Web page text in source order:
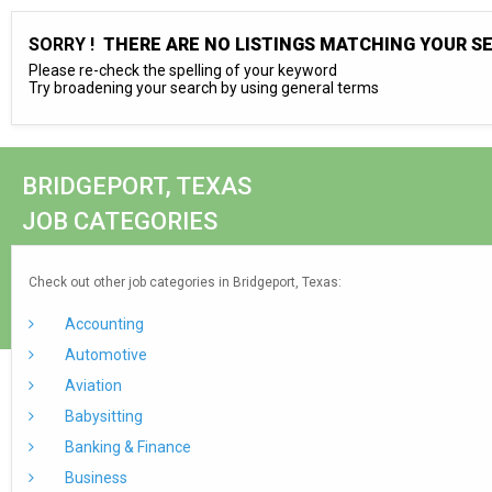
SORRY ! THERE ARE NO LISTINGS MATCHING YOUR
Please re-check the spelling of your keyword
Try broadening your search by using general terms
BRIDGEPORT, TEXAS
JOB CATEGORIES
Check out other job categories in Bridgeport, Texas:
Accounting
Automotive
Aviation
Babysitting
Banking & Finance
Business